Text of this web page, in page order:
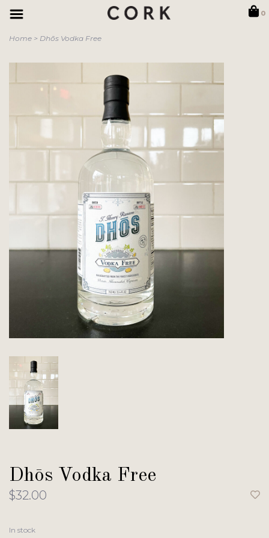
0
Home > Dhōs Vodka Free
Dhōs Vodka Free
$32.00
In stock